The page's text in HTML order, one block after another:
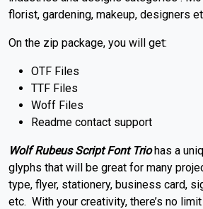
florist, gardening, makeup, designers
On the zip package, you will get:
OTF Files
TTF Files
Woff Files
Readme contact support
Wolf Rubeus Script Font Trio has a
glyphs that will be great for many
type, flyer, stationery, business card,
etc. With your creativity, there’s no